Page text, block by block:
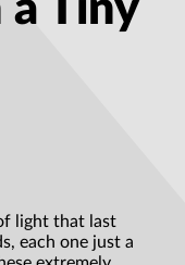
a Tiny
light that last
each one just a